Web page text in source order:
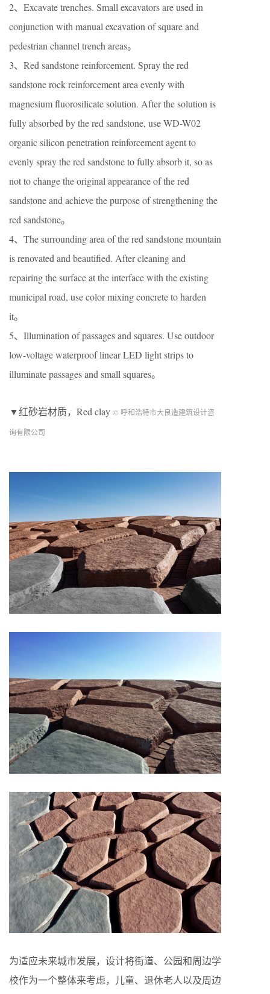
2、Excavate trenches. Small excavators are used in
conjunction with manual excavation of square and
pedestrian channel trench areas。
3、Red sandstone reinforcement. Spray the red
sandstone rock reinforcement area evenly with
magnesium fluorosilicate solution. After the solution is
fully absorbed by the red sandstone, use WD-W02
organic silicon penetration reinforcement agent to
evenly spray the red sandstone to fully absorb it, so as
not to change the original appearance of the red
sandstone and achieve the purpose of strengthening the
red sandstone。
4、The surrounding area of the red sandstone mountain
is renovated and beautified. After cleaning and
repairing the surface at the interface with the existing
municipal road, use color mixing concrete to harden
it。
5、Illumination of passages and squares. Use outdoor
low-voltage waterproof linear LED light strips to
illuminate passages and small squares。
▼红砂岩材质，Red clay © 呼和浩特市大良造建筑设计咨
询有限公司
为适应未来城市发展，设计将街道、公园和周边学
校作为一个整体来考虑，儿童、退休老人以及周边